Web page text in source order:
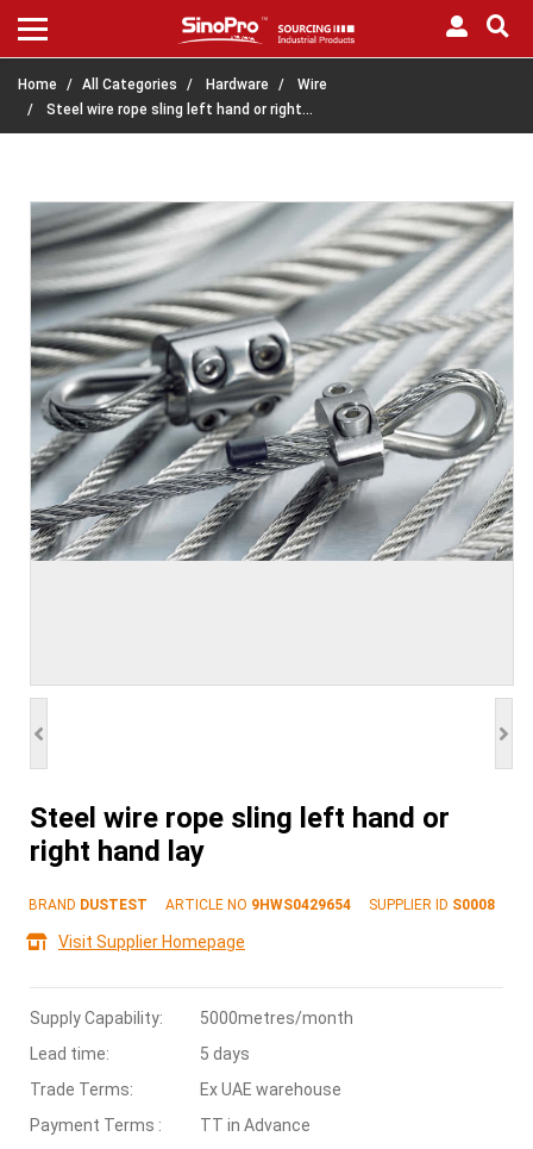
Home All Categories Hardware
Wire
Steel wire rope sling left hand or right…
Steel wire rope sling left hand or
right hand lay
BRAND DUSTEST ARTICLE NO 9HWS0429654 SUPPLIER ID S0008
Visit Supplier Homepage
Supply Capability:
5000metres/month
Lead time:
5 days
Trade Terms:
Ex UAE warehouse
Payment Terms :
TT in Advance